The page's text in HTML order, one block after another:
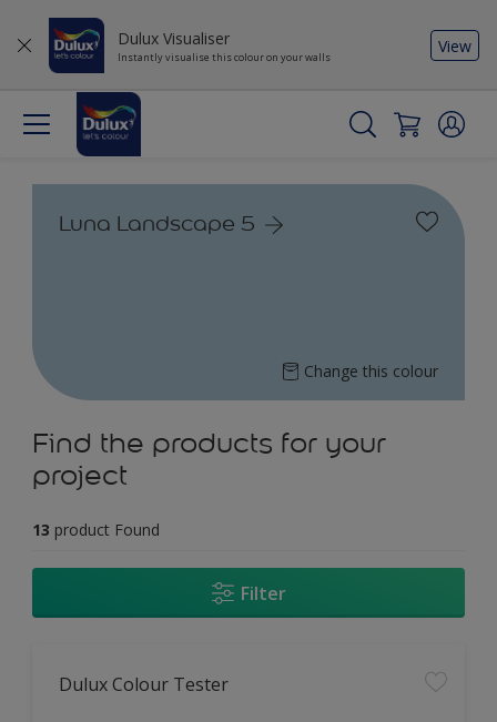
Dulux Visualiser
Instantly visualise this colour on your walls
View
Luna Landscape 5
Change this colour
Find the products for your
project
13 product Found
Filter
Dulux Colour Tester